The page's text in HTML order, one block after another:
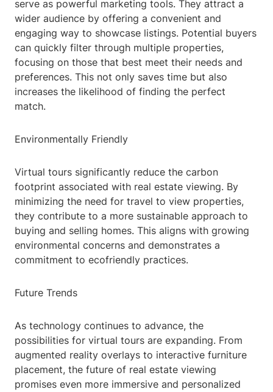
serve as powerful marketing tools. They attract a
wider audience by offering a convenient and
engaging way to showcase listings. Potential buyers
can quickly filter through multiple properties,
focusing on those that best meet their needs and
preferences. This not only saves time but also
increases the likelihood of finding the perfect
match.
Environmentally Friendly
Virtual tours significantly reduce the carbon
footprint associated with real estate viewing. By
minimizing the need for travel to view properties,
they contribute to a more sustainable approach to
buying and selling homes. This aligns with growing
environmental concerns and demonstrates a
commitment to ecofriendly practices.
Future Trends
As technology continues to advance, the
possibilities for virtual tours are expanding. From
augmented reality overlays to interactive furniture
placement, the future of real estate viewing
promises even more immersive and personalized